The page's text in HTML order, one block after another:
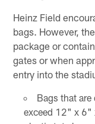
Heinz Field
bags. However,
package or
gates or when
entry into the
Bags that
exceed 12" x 6"